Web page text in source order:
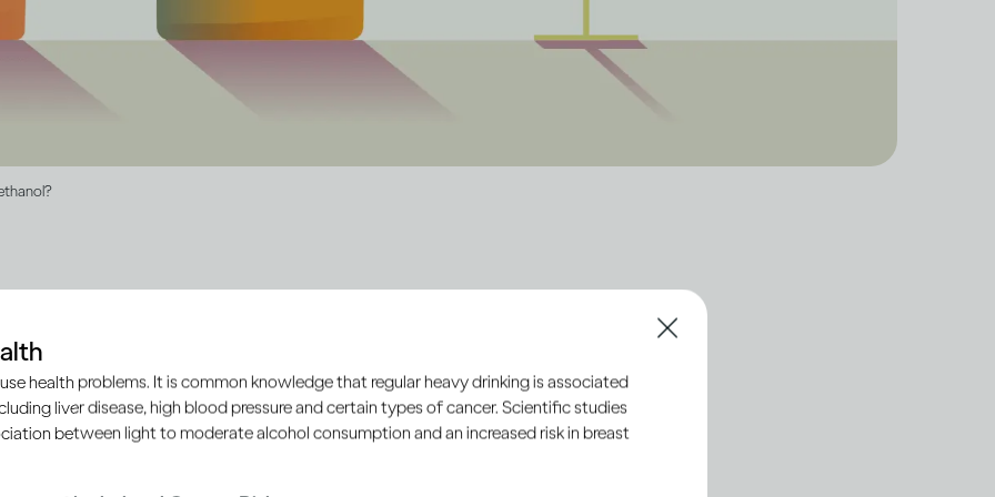
vary
wine or spirits, they all contain the same type of alcohol called ethanol. This is
health problems. It is common knowledge that regular heavy drinking is associated
liver disease, high blood pressure and certain types of cancer. Scientific studies
between light to moderate alcohol consumption and an increased risk in breast